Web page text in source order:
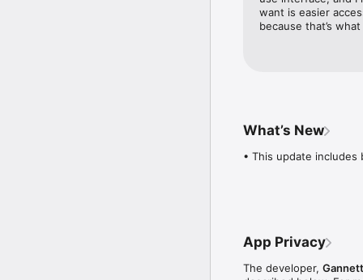
current period. Your
period. You can
Account Settings
want is easier
because that’s
What’s New
• This update
App Privacy
The developer, Gannett